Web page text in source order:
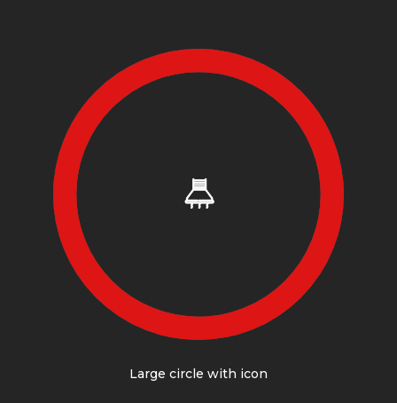
Large circle with icon